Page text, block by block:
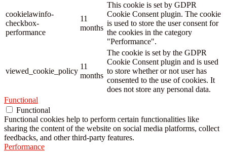
cookielawinfo-
checkbox-
performance
11
months
This cookie is set by GDPR
Cookie Consent plugin. The cookie
is used to store the user consent for
the cookies in the category
"Performance".
viewed_cookie_policy
11
months
The cookie is set by the GDPR
Cookie Consent plugin and is used
to store whether or not user has
consented to the use of cookies. It
does not store any personal data.
Functional
Functional
Functional cookies help to perform certain functionalities like
sharing the content of the website on social media platforms, collect
feedbacks, and other third-party features.
Performance